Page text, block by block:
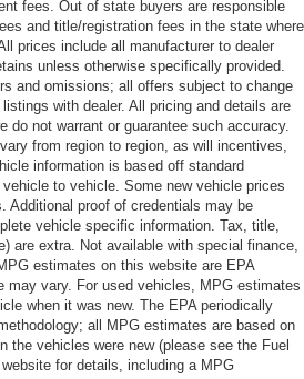
fees. Out of state buyers are responsible
and title/registration fees in the state where
prices include all manufacturer to dealer
unless otherwise specifically provided.
and omissions; all offers subject to change
with dealer. All pricing and details are
do not warrant or guarantee such accuracy.
from region to region, as will incentives,
information is based off standard
to vehicle. Some new vehicle prices
Additional proof of credentials may be
vehicle specific information. Tax, title,
are extra. Not available with special finance,
estimates on this website are EPA
may vary. For used vehicles, MPG estimates
when it was new. The EPA periodically
all MPG estimates are based on
the vehicles were new (please see the Fuel
for details, including a MPG